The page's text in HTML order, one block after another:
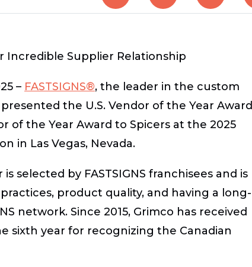
Incredible Supplier Relationship
– FASTSIGNS®, the leader in the custom
the U.S. Vendor of the Year Award
of the Year Award to Spicers at the 2025
in Las Vegas, Nevada.
selected by FASTSIGNS franchisees and is
product quality, and having a long-
network. Since 2015, Grimco has received
sixth year for recognizing the Canadian